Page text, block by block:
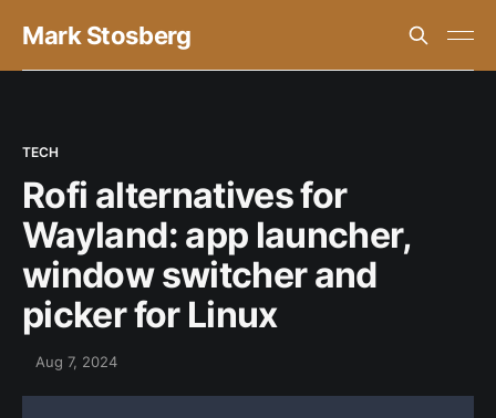
Mark Stosberg
TECH
Rofi alternatives for
Wayland: app launcher,
window switcher and
picker for Linux
Aug 7, 2024